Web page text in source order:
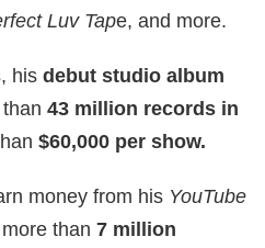
Luv Tape, and more.
his debut studio album
43 million records in
$60,000 per show.
money from his YouTube
than 7 million